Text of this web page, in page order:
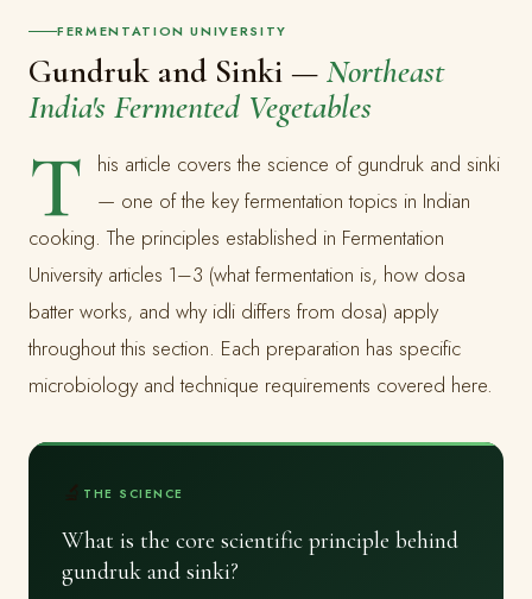
FERMENTATION UNIVERSITY
Gundruk and Sinki — Northeast
India's Fermented Vegetables
T
his article covers the science of gundruk and sinki
— one of the key fermentation topics in Indian
cooking. The principles established in Fermentation
University articles 1–3 (what fermentation is, how dosa
batter works, and why idli differs from dosa) apply
throughout this section. Each preparation has specific
microbiology and technique requirements covered here.
THE SCIENCE
What is the core scientific principle behind
gundruk and sinki?